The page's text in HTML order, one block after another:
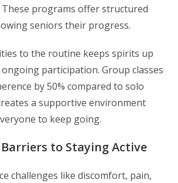
These programs offer structured
seniors their progress.
to the routine keeps spirits up
participation. Group classes
by 50% compared to solo
a supportive environment
to keep going.
to Staying Active
challenges like discomfort, pain,